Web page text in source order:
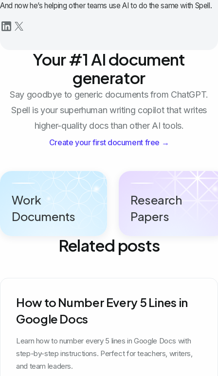
And now he’s helping other teams use AI to do the same with Spell.
Your #1 AI document
generator
Say goodbye to generic documents from ChatGPT.
Spell is your superhuman writing copilot that writes
higher-quality docs than other AI tools.
Create your first document free →
Work
Documents
Research
Papers
Related posts
How to Number Every 5 Lines in
Google Docs
Learn how to number every 5 lines in Google Docs with
step-by-step instructions. Perfect for teachers, writers,
and team leaders.